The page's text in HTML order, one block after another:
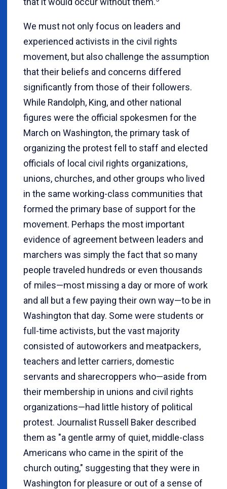
We must not only focus on leaders and
experienced activists in the civil rights
movement, but also challenge the assumption
that their beliefs and concerns differed
significantly from those of their followers.
While Randolph, King, and other national
figures were the official spokesmen for the
March on Washington, the primary task of
organizing the protest fell to staff and elected
officials of local civil rights organizations,
unions, churches, and other groups who lived
in the same working-class communities that
formed the primary base of support for the
movement. Perhaps the most important
evidence of agreement between leaders and
marchers was simply the fact that so many
people traveled hundreds or even thousands
of miles—most missing a day or more of work
and all but a few paying their own way—to be in
Washington that day. Some were students or
full-time activists, but the vast majority
consisted of autoworkers and meatpackers,
teachers and letter carriers, domestic
servants and sharecroppers who—aside from
their membership in unions and civil rights
organizations—had little history of political
protest. Journalist Russell Baker described
them as "a gentle army of quiet, middle-class
Americans who came in the spirit of the
church outing," suggesting that they were in
Washington for pleasure or out of a sense of